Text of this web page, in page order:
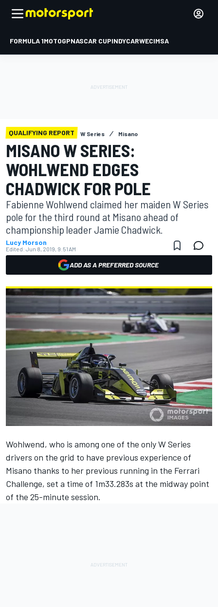
FORMULA 1MOTOGPNASCAR CUPINDYCARWECIMSA
QUALIFYING REPORT W Series Misano
MISANO W SERIES:
WOHLWEND EDGES
CHADWICK FOR POLE
Fabienne Wohlwend claimed her maiden W Series
pole for the third round at Misano ahead of
championship leader Jamie Chadwick.
Lucy Morson
Edited: Jun 8, 2019, 9:51 AM
ADD AS A PREFERRED SOURCE
Wohlwend, who is among one of the only W Series
drivers on the grid to have previous experience of
Misano thanks to her previous running in the Ferrari
Challenge, set a time of 1m33.283s at the midway point
of the 25-minute session.